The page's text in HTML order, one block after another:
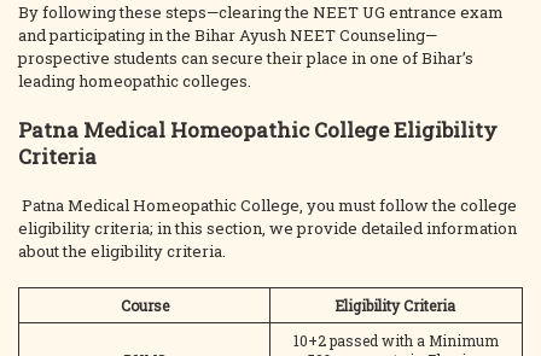
By following these steps—clearing the NEET UG entrance exam
and participating in the Bihar Ayush NEET Counseling—
prospective students can secure their place in one of Bihar’s
leading homeopathic colleges.
Patna Medical Homeopathic College Eligibility
Criteria
Patna Medical Homeopathic College, you must follow the college
eligibility criteria; in this section, we provide detailed information
about the eligibility criteria.
Course Eligibility Criteria
10+2 passed with a Minimum